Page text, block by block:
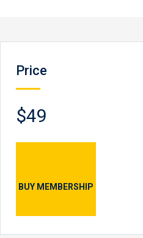
Price
$49
BUY MEMBERSHIP